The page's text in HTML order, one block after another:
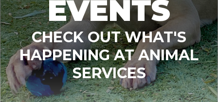
EVENTS
CHECK OUT WHAT'S
HAPPENING AT ANIMAL
SERVICES